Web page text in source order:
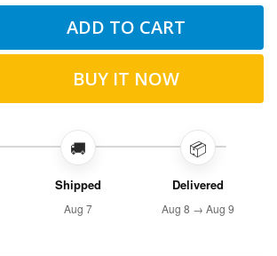
🚚
Shipped
Aug 7
📦
Delivered
Aug 8 → Aug 9
ADD TO CART
BUY IT NOW